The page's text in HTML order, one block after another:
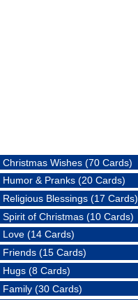
Christmas Wishes (70 Cards)
Humor & Pranks (20 Cards)
Religious Blessings (17 Cards)
Spirit of Christmas (10 Cards)
Love (14 Cards)
Friends (15 Cards)
Hugs (8 Cards)
Family (30 Cards)